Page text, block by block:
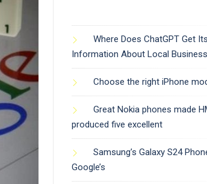
Where Does ChatGPT Get Its
Information About Local
Choose the right iPhone
Great Nokia phones made
produced five excellent
Samsung’s Galaxy S24
Google’s